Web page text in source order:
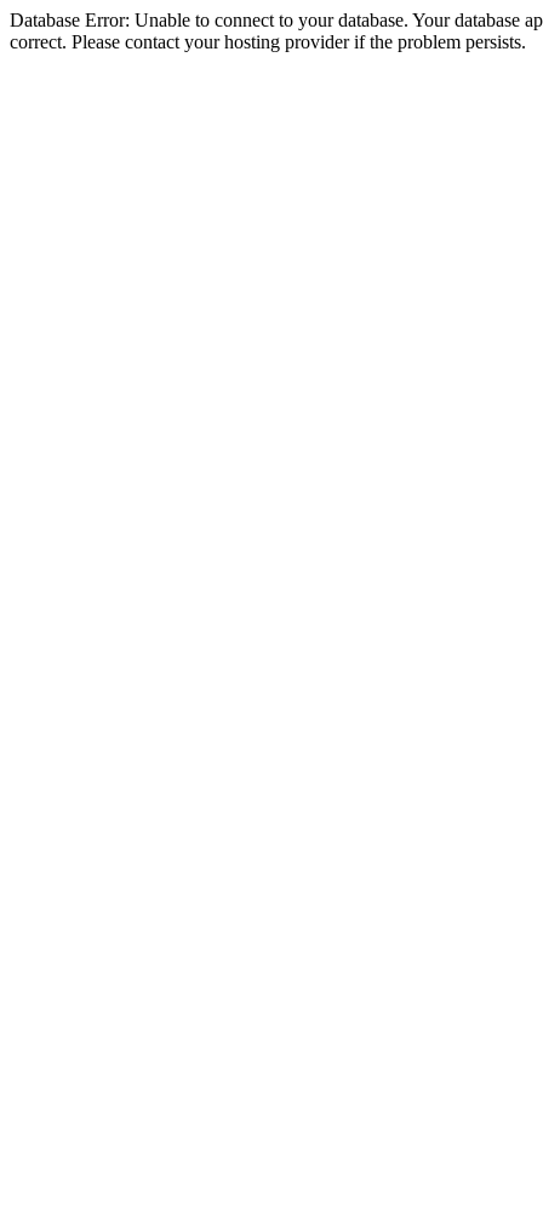
Database Error: Unable to connect to your database. Your database
correct. Please contact your hosting provider if the problem persists.